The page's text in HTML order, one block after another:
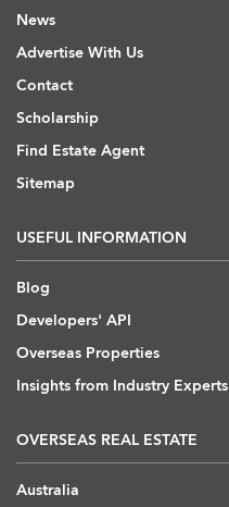
News
Advertise With Us
Contact
Scholarship
Find Estate Agent
Sitemap
USEFUL INFORMATION
Blog
Developers' API
Overseas Properties
Insights from Industry Experts
OVERSEAS REAL ESTATE
Australia